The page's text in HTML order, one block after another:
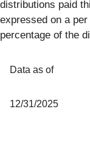
distributions paid
expressed on a
percentage of the
Data as of
12/31/2025